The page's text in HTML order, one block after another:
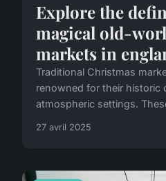
Explore the
magical old-
markets in
Traditional Christmas
renowned for their historic
atmospheric settings.
27 avril 2025